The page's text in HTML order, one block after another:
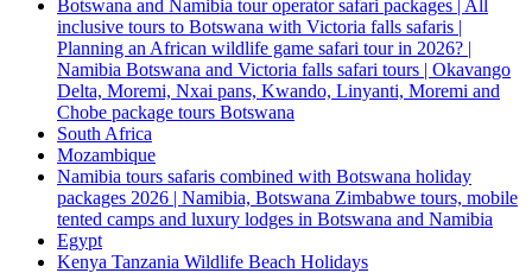
Botswana and Namibia tour operator safari packages | All
inclusive tours to Botswana with Victoria falls safaris |
Planning an African wildlife game safari tour in 2026? |
Namibia Botswana and Victoria falls safari tours | Okavango
Delta, Moremi, Nxai pans, Kwando, Linyanti, Moremi and
Chobe package tours Botswana
South Africa
Mozambique
Namibia tours safaris combined with Botswana holiday
packages 2026 | Namibia, Botswana Zimbabwe tours, mobile
tented camps and luxury lodges in Botswana and Namibia
Egypt
Kenya Tanzania Wildlife Beach Holidays